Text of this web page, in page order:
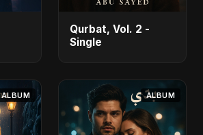
Qurbat, Vol. 2 -
Single
ALBUM ALBUM